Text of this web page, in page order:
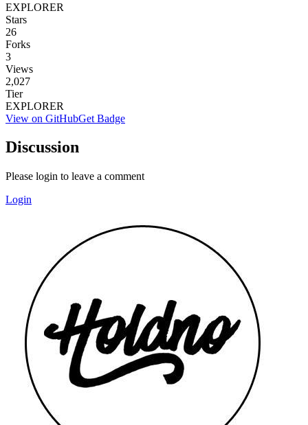
EXPLORER
Stars
26
Forks
3
Views
2,027
Tier
EXPLORER
View on GitHubGet Badge
Discussion
Please login to leave a comment
Login